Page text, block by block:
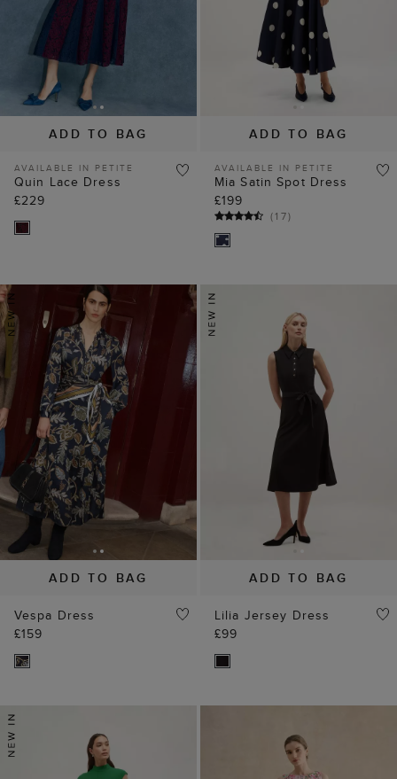
ADD TO BAG
AVAILABLE IN PETITE
Quin Lace Dress
£229
ADD TO BAG
AVAILABLE IN PETITE
Mia Satin Spot Dress
£199
(17)
ADD TO BAG
Vespa Dress
£159
ADD TO BAG
Lilia Jersey Dress
£99